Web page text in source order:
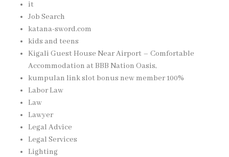
it
Job Search
katana-sword.com
kids and teens
Kigali Guest House Near Airport – Comfortable
Accommodation at BBB Nation Oasis,
kumpulan link slot bonus new member 100%
Labor Law
Law
Lawyer
Legal Advice
Legal Services
Lighting